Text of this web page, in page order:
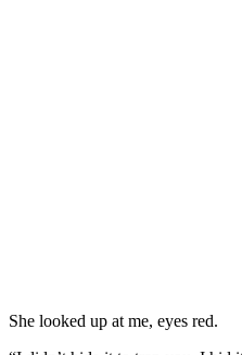
She looked up at me, eyes red.